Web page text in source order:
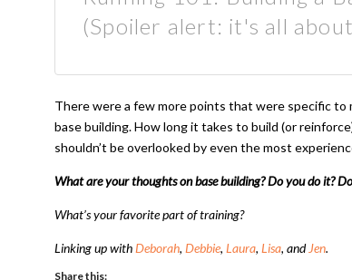
(Spoiler alert: it's all
There were a few more points that were specific
base building. How long it takes to build (or
shouldn’t be overlooked by even the most
What are your thoughts on base building? Do you do it?
What’s your favorite part of training?
Linking up withDeborah, Debbie, Laura, Lisa, and Jen.
Share this: